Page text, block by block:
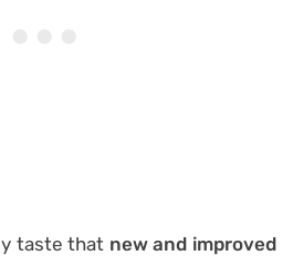
taste that new and improved